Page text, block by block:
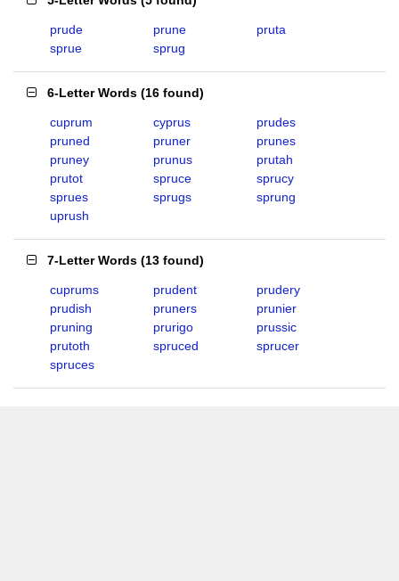
prude prune
pruta
sprue
sprug
6-Letter Words (16 found)
cuprum cyprus
prudes
pruned
pruner
prunes
pruney
prunus
prutah
prutot
spruce
sprucy
sprues
sprugs
sprung
uprush
7-Letter Words (13 found)
cuprums prudent
prudery
prudish
pruners
prunier
pruning
prurigo
prussic
prutoth
spruced
sprucer
spruces